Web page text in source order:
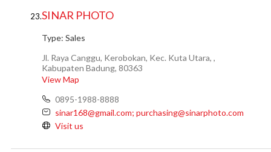
23.SINAR PHOTO
Type: Sales
Jl. Raya Canggu, Kerobokan, Kec. Kuta Utara, ,
Kabupaten Badung, 80363
View Map
0895-1988-8888
sinar168@gmail.com; purchasing@sinarphoto.com
Visit us